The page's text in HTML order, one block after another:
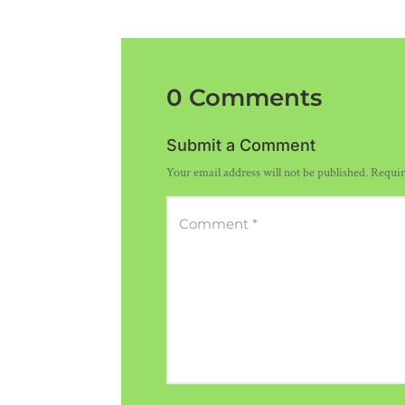
0 Comments
Submit a Comment
Your email address will not be published.